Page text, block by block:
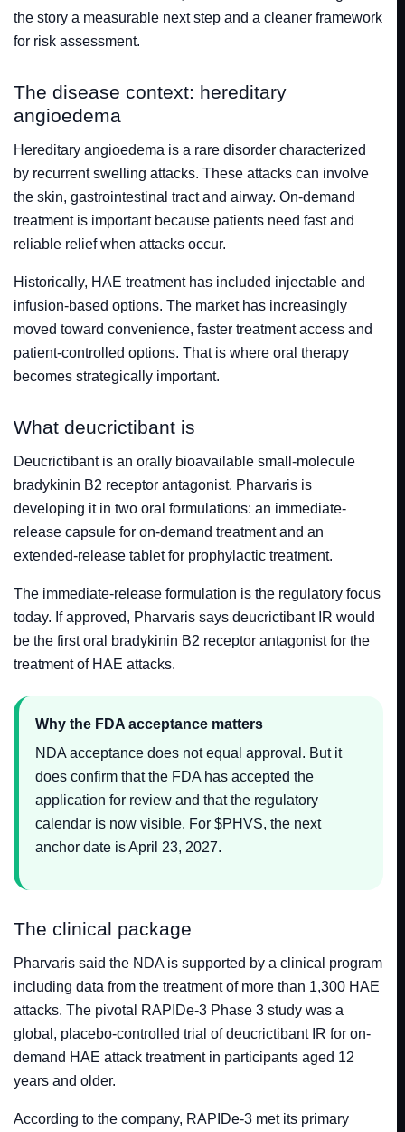
the story a measurable next step and a cleaner framework
for risk assessment.
The disease context: hereditary
angioedema
Hereditary angioedema is a rare disorder characterized
by recurrent swelling attacks. These attacks can involve
the skin, gastrointestinal tract and airway. On-demand
treatment is important because patients need fast and
reliable relief when attacks occur.
Historically, HAE treatment has included injectable and
infusion-based options. The market has increasingly
moved toward convenience, faster treatment access and
patient-controlled options. That is where oral therapy
becomes strategically important.
What deucrictibant is
Deucrictibant is an orally bioavailable small-molecule
bradykinin B2 receptor antagonist. Pharvaris is
developing it in two oral formulations: an immediate-
release capsule for on-demand treatment and an
extended-release tablet for prophylactic treatment.
The immediate-release formulation is the regulatory focus
today. If approved, Pharvaris says deucrictibant IR would
be the first oral bradykinin B2 receptor antagonist for the
treatment of HAE attacks.
Why the FDA acceptance matters
NDA acceptance does not equal approval. But it
does confirm that the FDA has accepted the
application for review and that the regulatory
calendar is now visible. For $PHVS, the next
anchor date is April 23, 2027.
The clinical package
Pharvaris said the NDA is supported by a clinical program
including data from the treatment of more than 1,300 HAE
attacks. The pivotal RAPIDe-3 Phase 3 study was a
global, placebo-controlled trial of deucrictibant IR for on-
demand HAE attack treatment in participants aged 12
years and older.
According to the company, RAPIDe-3 met its primary